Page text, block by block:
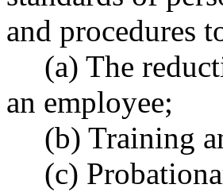
and procedures
(a) The
an employee;
(b) Training
(c)